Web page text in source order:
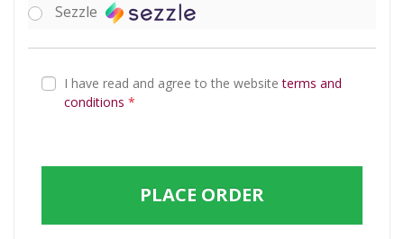
Sezzle
I have read and agree to the websiteterms and
conditions *
PLACE ORDER